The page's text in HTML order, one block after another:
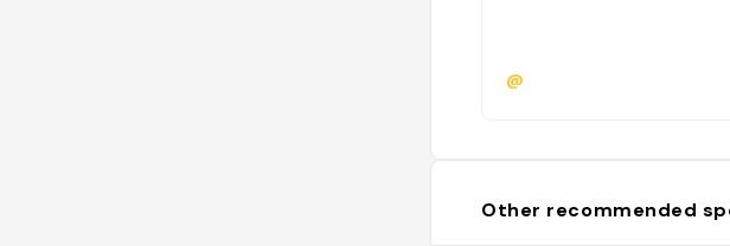
@
Other recommended